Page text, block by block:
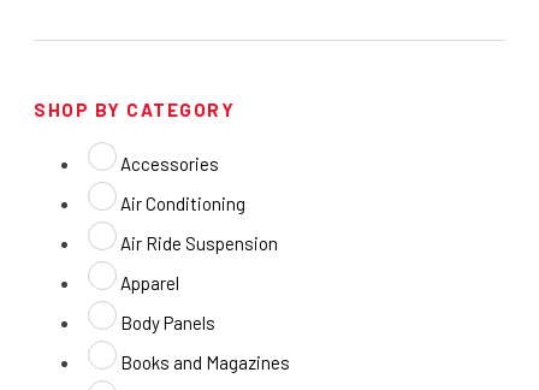
SHOP BY CATEGORY
Accessories
Air Conditioning
Air Ride Suspension
Apparel
Body Panels
Books and Magazines